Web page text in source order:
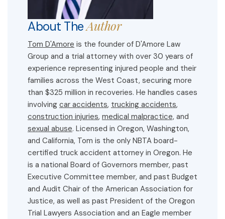
About TheAuthor
Tom D'Amore is the founder of D'Amore Law
Group and a trial attorney with over 30 years of
experience representing injured people and their
families across the West Coast, securing more
than $325 million in recoveries. He handles cases
involving car accidents, trucking accidents,
construction injuries, medical malpractice, and
sexual abuse. Licensed in Oregon, Washington,
and California, Tom is the only NBTA board-
certified truck accident attorney in Oregon. He
is a national Board of Governors member, past
Executive Committee member, and past Budget
and Audit Chair of the American Association for
Justice, as well as past President of the Oregon
Trial Lawyers Association and an Eagle member